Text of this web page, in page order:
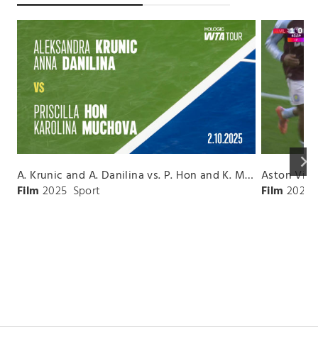
keyboard_arrow_right
A. Krunic and A. Danilina vs. P. Hon and K. Muchova Match Highlights - BEIJING_Capital Group Diamond ( October 02, 2025)
Film 2025 Sport Film 2026